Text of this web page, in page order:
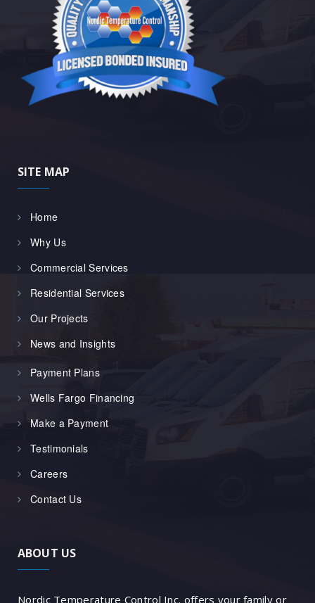
SITE MAP
Home
Why Us
Commercial Services
Residential Services
Our Projects
News and Insights
Payment Plans
Wells Fargo Financing
Make a Payment
Testimonials
Careers
Contact Us
ABOUT US
Nordic Temperature Control Inc. offers your family or